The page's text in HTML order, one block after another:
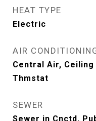
HEAT TYPE
Electric
AIR
Central Air,
Thmstat
SEWER
Sewer in Cnctd,